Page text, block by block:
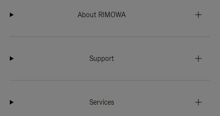
About RIMOWA
Support
Services